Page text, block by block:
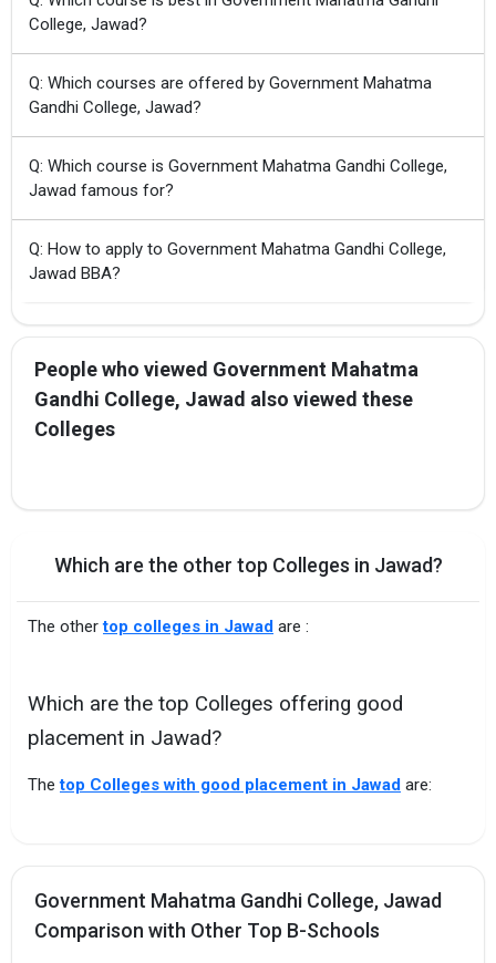
College, Jawad?
Q: Which courses are offered by Government Mahatma
Gandhi College, Jawad?
Q: Which course is Government Mahatma Gandhi College,
Jawad famous for?
Q: How to apply to Government Mahatma Gandhi College,
Jawad BBA?
People who viewed Government Mahatma
Gandhi College, Jawad also viewed these
Colleges
Which are the other top Colleges in Jawad?
The othertop colleges in Jawad are :
Which are the top Colleges offering good
placement in Jawad?
Thetop Colleges with good placement in Jawad are:
Government Mahatma Gandhi College, Jawad
Comparison with Other Top B-Schools